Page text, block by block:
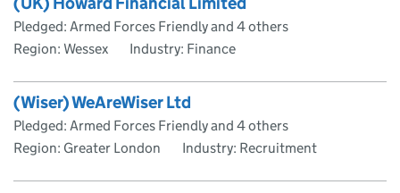
Pledged: Armed Forces Friendly and 4 others
Region: Wessex
Industry: Finance
(Wiser) WeAreWiser Ltd
Pledged: Armed Forces Friendly and 4 others
Region: Greater London
Industry: Recruitment